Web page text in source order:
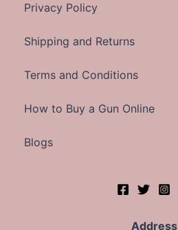
Privacy Policy
Shipping and Returns
Terms and Conditions
How to Buy a Gun Online
Blogs
Address